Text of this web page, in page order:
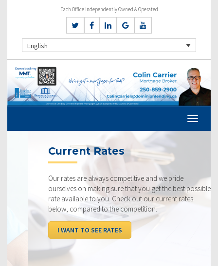
Each Office Independently Owned & Operated
English
Current Rates
Our rates are always competitive and we pride
ourselves on making sure that you get the best possible
rate available to you. Check out our current rates
below, compared to the competition.
I WANT TO SEE RATES